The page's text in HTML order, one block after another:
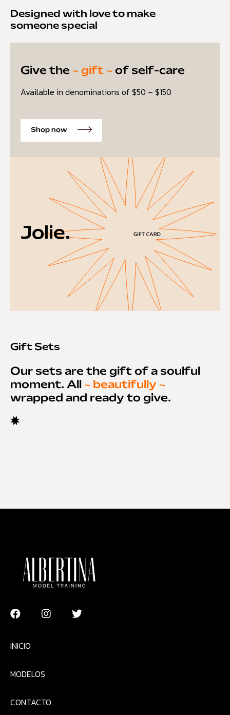
Designed with love to make
someone special
Give the ~ gift ~ of self-care
Available in denominations of $50 – $150
Shop now
Jolie.
Gift Sets
Our sets are the gift of a soulful
moment. All ~ beautifully ~
wrapped and ready to give.
INICIO
MODELOS
CONTACTO